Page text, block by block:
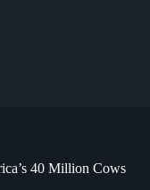
40 Million Cows